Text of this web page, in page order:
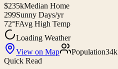
$235kMedian Home
299Sunny Days/yr
72°FAvg High Temp
Loading Weather
View on Map
Population34k
Quick Read